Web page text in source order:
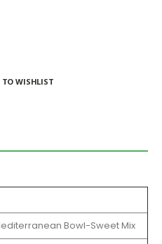
TO WISHLIST
Bowl-Sweet Mix